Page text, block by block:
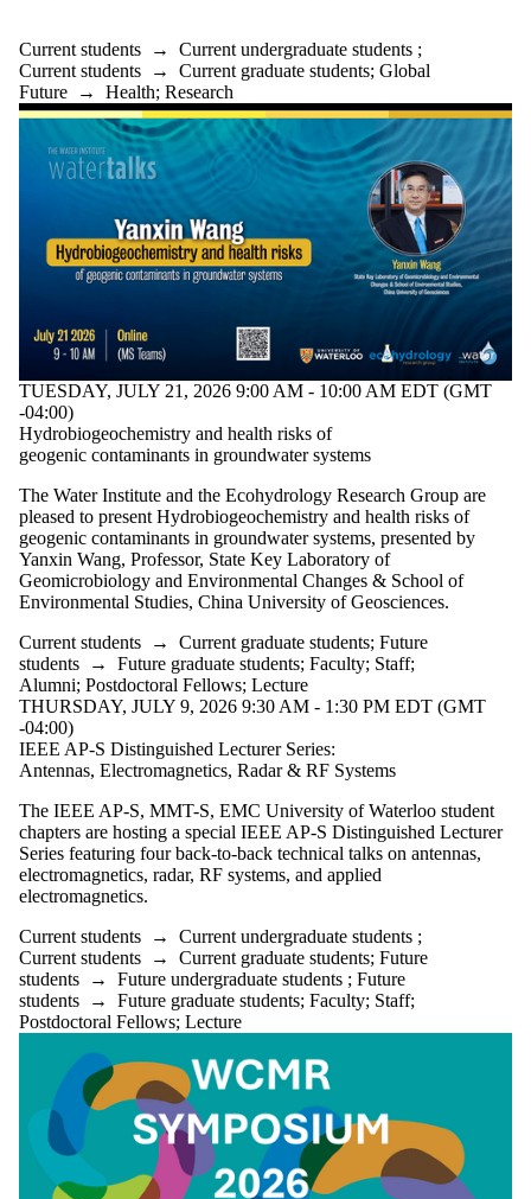
Current students → Current undergraduate students ;
Current students → Current graduate students; Global
Future → Health; Research
TUESDAY, JULY 21, 2026 9:00 AM - 10:00 AM EDT (GMT
-04:00)
Hydrobiogeochemistry and health risks of
geogenic contaminants in groundwater systems
The Water Institute and the Ecohydrology Research Group are
pleased to present Hydrobiogeochemistry and health risks of
geogenic contaminants in groundwater systems, presented by
Yanxin Wang, Professor, State Key Laboratory of
Geomicrobiology and Environmental Changes & School of
Environmental Studies, China University of Geosciences.
Current students → Current graduate students; Future
students → Future graduate students; Faculty; Staff;
Alumni; Postdoctoral Fellows; Lecture
THURSDAY, JULY 9, 2026 9:30 AM - 1:30 PM EDT (GMT
-04:00)
IEEE AP-S Distinguished Lecturer Series:
Antennas, Electromagnetics, Radar & RF Systems
The IEEE AP-S, MMT-S, EMC University of Waterloo student
chapters are hosting a special IEEE AP-S Distinguished Lecturer
Series featuring four back-to-back technical talks on antennas,
electromagnetics, radar, RF systems, and applied
electromagnetics.
Current students → Current undergraduate students ;
Current students → Current graduate students; Future
students → Future undergraduate students ; Future
students → Future graduate students; Faculty; Staff;
Postdoctoral Fellows; Lecture